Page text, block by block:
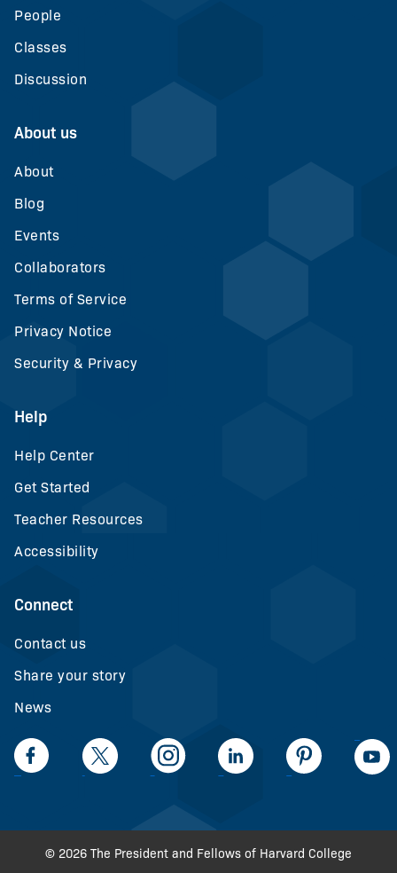
People
Classes
Discussion
About us
About
Blog
Events
Collaborators
Terms of Service
Privacy Notice
Security & Privacy
Help
Help Center
Get Started
Teacher Resources
Accessibility
Connect
Contact us
Share your story
News
© 2026 The President and Fellows of Harvard College